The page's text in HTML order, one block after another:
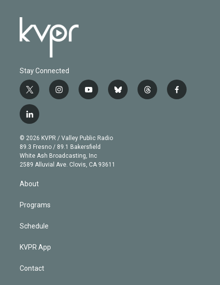
Stay Connected
t
w
i
t
e
r
i
n
g
r
a
m
y
o
b
e
b
l
t
h
f
a
l
i
n
k
e
d
n
© 2026 KVPR / Valley Public Radio
89.3 Fresno / 89.1 Bakersfield
White Ash Broadcasting, Inc
2589 Alluvial Ave. Clovis, CA 93611
About
Programs
Schedule
KVPR App
Contact